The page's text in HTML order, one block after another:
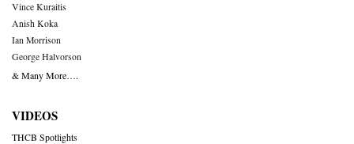
Vince Kuraitis
Anish Koka
Ian Morrison
George Halvorson
& Many More….
VIDEOS
THCB Spotlights